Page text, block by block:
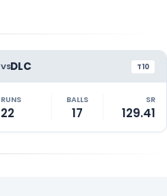
VSDLC T10
RUNS
22
BALLS
17
SR
129.41